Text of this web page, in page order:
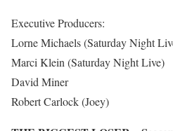
Executive Producers:
Lorne Michaels (Saturday Night
Marci Klein (Saturday Night Live)
David Miner
Robert Carlock (Joey)